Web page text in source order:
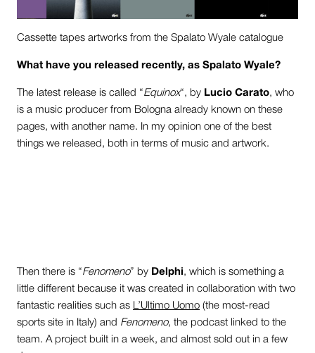
Cassette tapes artworks from the Spalato Wyale catalogue
What have you released recently, as Spalato Wyale?
The latest release is called “Equinox“, by Lucio Carato, who
is a music producer from Bologna already known on these
pages, with another name. In my opinion one of the best
things we released, both in terms of music and artwork.
Then there is “Fenomeno” by Delphi, which is something a
little different because it was created in collaboration with two
fantastic realities such as
L’Ultimo Uomo (the most-read
sports site in Italy) and Fenomeno, the podcast linked to the
team. A project built in a week, and almost sold out in a few